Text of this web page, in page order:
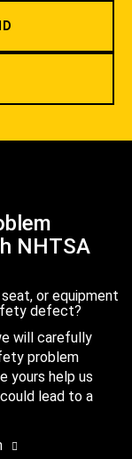
NHTSA
or equipment
defect?
will carefully
problem
yours help us
lead to a